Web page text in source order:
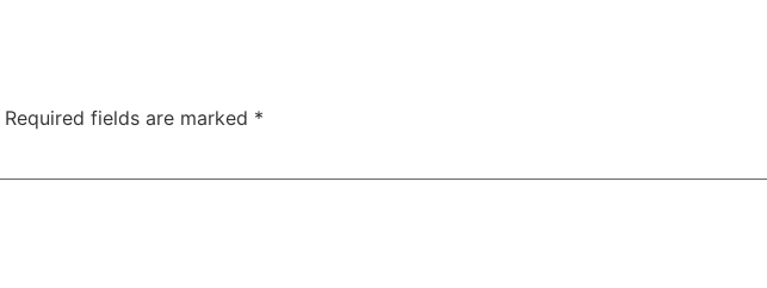
Required fields are marked *